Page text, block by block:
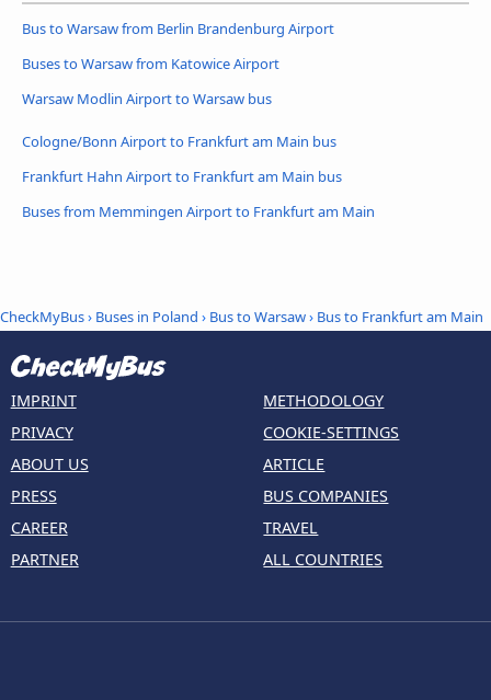
Bus to Warsaw from Berlin Brandenburg Airport
Buses to Warsaw from Katowice Airport
Warsaw Modlin Airport to Warsaw bus
Cologne/Bonn Airport to Frankfurt am Main bus
Frankfurt Hahn Airport to Frankfurt am Main bus
Buses from Memmingen Airport to Frankfurt am Main
CheckMyBus› Buses in Poland › Bus to Warsaw› Bus to Frankfurt am Main
IMPRINT
PRIVACY
ABOUT US
PRESS
CAREER
PARTNER
METHODOLOGY
COOKIE-SETTINGS
ARTICLE
BUS COMPANIES
TRAVEL
ALL COUNTRIES